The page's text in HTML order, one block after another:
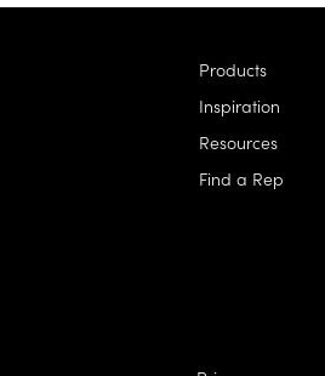
Products
Inspiration
Resources
Find a Rep